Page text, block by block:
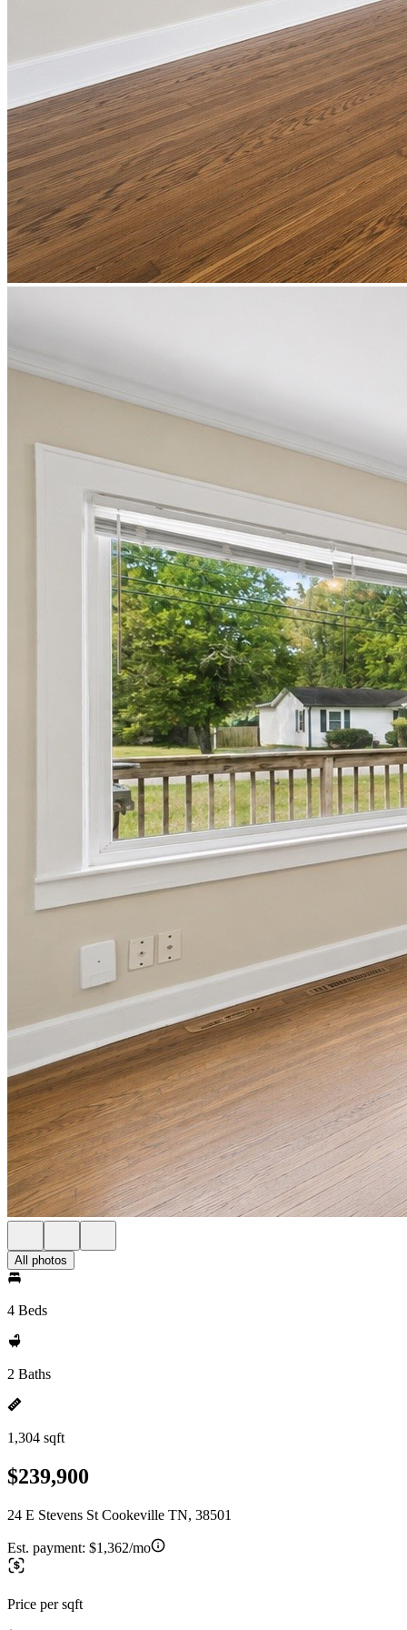
All photos
4 Beds
2 Baths
1,304 sqft
$239,900
24 E Stevens St Cookeville TN, 38501
Est. payment: $1,362/mo
Price per sqft